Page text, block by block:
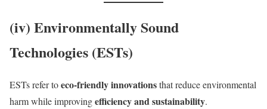
(iv) Environmentally Sound
Technologies (ESTs)
ESTs refer toeco-friendly innovationsthat reduce environmental
harm while improvingefficiency and sustainability.